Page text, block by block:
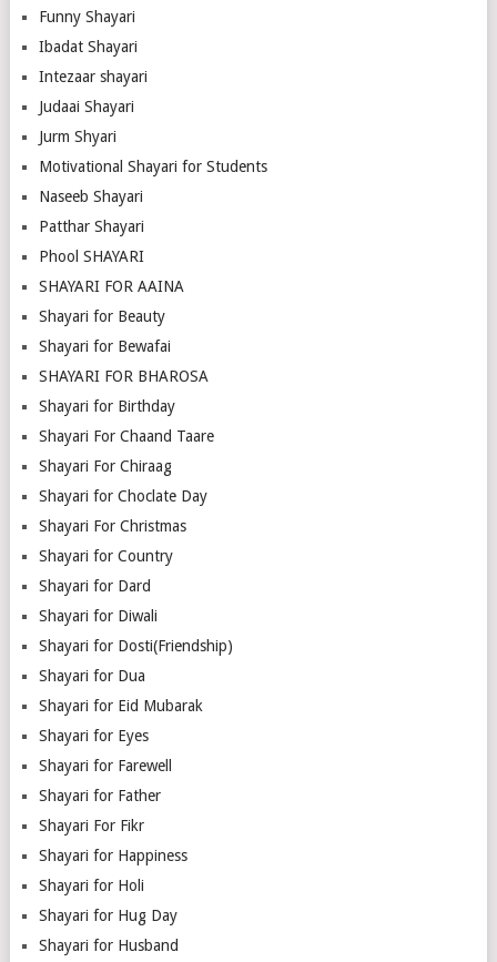
Funny Shayari
Ibadat Shayari
Intezaar shayari
Judaai Shayari
Jurm Shyari
Motivational Shayari for Students
Naseeb Shayari
Patthar Shayari
Phool SHAYARI
SHAYARI FOR AAINA
Shayari for Beauty
Shayari for Bewafai
SHAYARI FOR BHAROSA
Shayari for Birthday
Shayari For Chaand Taare
Shayari For Chiraag
Shayari for Choclate Day
Shayari For Christmas
Shayari for Country
Shayari for Dard
Shayari for Diwali
Shayari for Dosti(Friendship)
Shayari for Dua
Shayari for Eid Mubarak
Shayari for Eyes
Shayari for Farewell
Shayari for Father
Shayari For Fikr
Shayari for Happiness
Shayari for Holi
Shayari for Hug Day
Shayari for Husband